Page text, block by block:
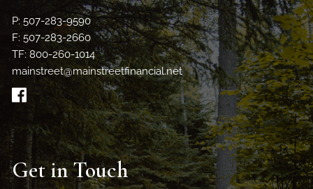
P: 507-283-9590
F: 507-283-2660
TF: 800-260-1014
mainstreet@mainstreetfinancial.net
Get in Touch